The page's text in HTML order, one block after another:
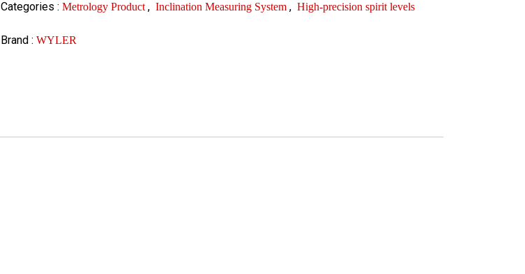
Categories : Metrology Product , Inclination Measuring System , High-precision spirit levels
Brand : WYLER